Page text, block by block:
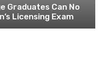
Graduates Can No
Licensing Exam